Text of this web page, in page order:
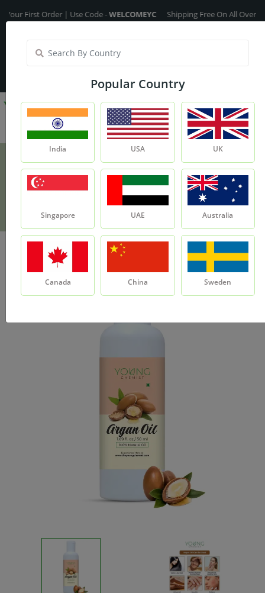
Order | Use Code -WELCOMEYCShipping Free On All Over The
My Account
Argan Oil
Popular Country
India USA UK
Singapore UAE Australia
Canada China Sweden